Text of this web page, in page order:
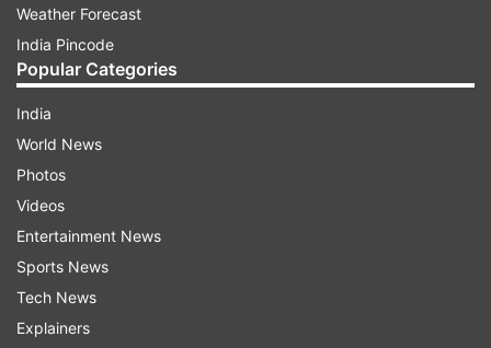
Weather Forecast
India Pincode
Popular Categories
India
World News
Photos
Videos
Entertainment News
Sports News
Tech News
Explainers